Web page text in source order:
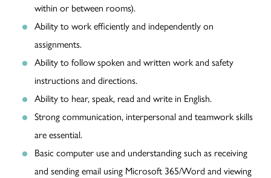
within or between rooms).
Ability to work efficiently and independently on
assignments.
Ability to follow spoken and written work and safety
instructions and directions.
Ability to hear, speak, read and write in English.
Strong communication, interpersonal and teamwork skills
are essential.
Basic computer use and understanding such as receiving
and sending email using Microsoft 365/Word and viewing